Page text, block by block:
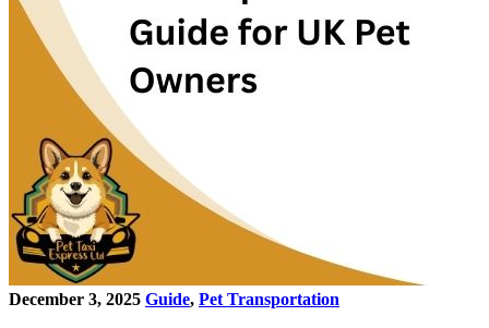
December 3, 2025 Guide, Pet Transportation